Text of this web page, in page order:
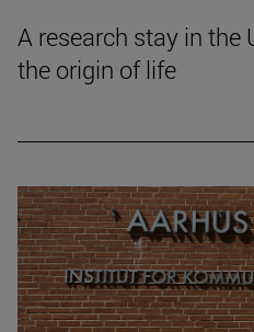
A research stay in the
the origin of life